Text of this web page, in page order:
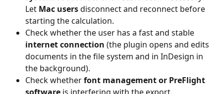
Let Mac users disconnect and reconnect before
starting the calculation.
Check whether the user has a fast and stable
internet connection (the plugin opens and edits
documents in the file system and in InDesign in
the background).
Check whether font management or PreFlight